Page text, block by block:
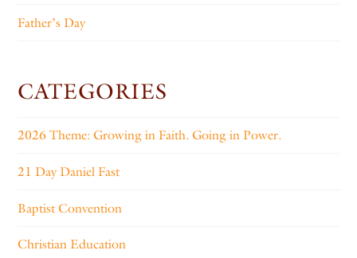
Father’s Day
CATEGORIES
2026 Theme: Growing in Faith. Going in Power.
21 Day Daniel Fast
Baptist Convention
Christian Education